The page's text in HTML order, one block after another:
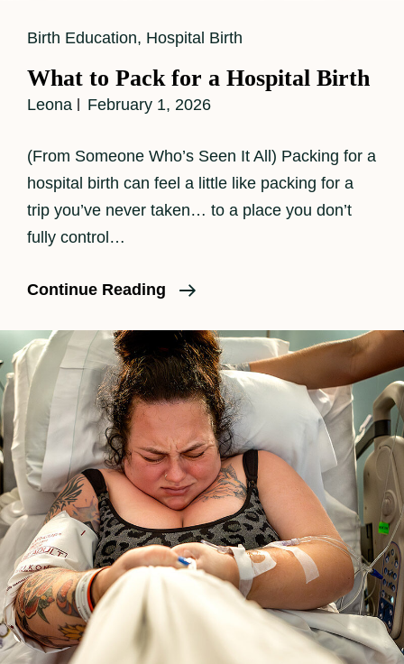
Cat
Birth Education, Hospital Birth
What to Pack for a Hospital Birth
Leona February 1, 2026
(From Someone Who’s Seen It All) Packing for a
hospital birth can feel a little like packing for a
trip you’ve never taken… to a place you don’t
fully control…
Continue Reading
What
Pack
For
A
Hospital
Birth